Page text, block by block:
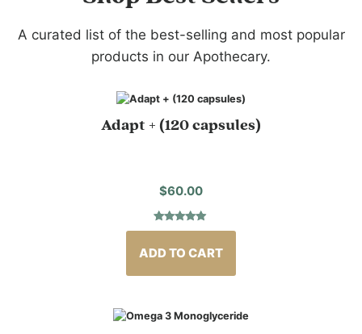
A curated list of the best-selling and most popular
products in our Apothecary.
Adapt + (120 capsules)
$60.00
Rated5.00
based on
3
customer
ADD TO CART